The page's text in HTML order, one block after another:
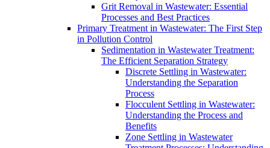
Grit Removal in Wastewater: Essential
Processes and Best Practices
Primary Treatment in Wastewater: The First Step
in Pollution Control
Sedimentation in Wastewater Treatment:
The Efficient Separation Strategy
Discrete Settling in Wastewater:
Understanding the Separation
Process
Flocculent Settling in Wastewater:
Understanding the Process and
Benefits
Zone Settling in Wastewater